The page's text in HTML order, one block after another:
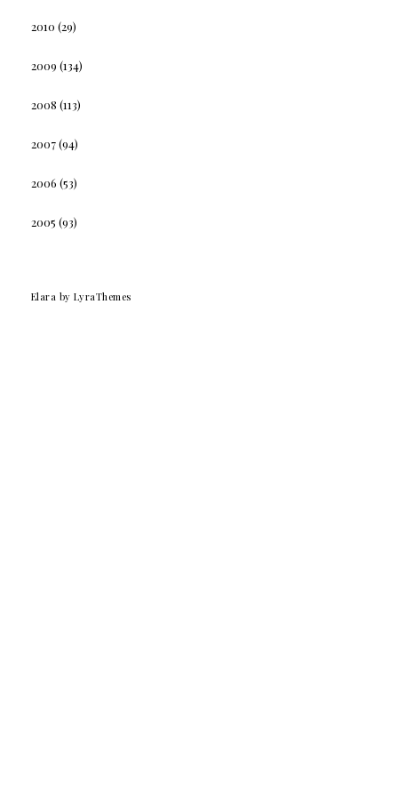
2010 (29)
2009 (134)
2008 (113)
2007(94)
2006 (53)
2005 (93)
Elara by LyraThemes